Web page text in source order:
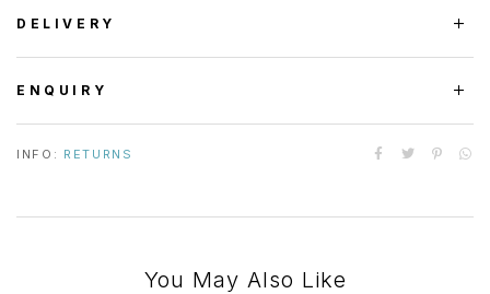
DELIVERY
ENQUIRY
INFO: RETURNS
You May Also Like